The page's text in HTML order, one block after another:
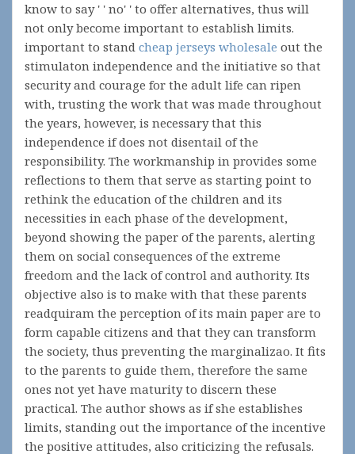
know to say ' ' no' ' to offer alternatives, thus will
not only become important to establish limits.
important to stand cheap jerseys wholesale out the
stimulaton independence and the initiative so that
security and courage for the adult life can ripen
with, trusting the work that was made throughout
the years, however, is necessary that this
independence if does not disentail of the
responsibility. The workmanship in provides some
reflections to them that serve as starting point to
rethink the education of the children and its
necessities in each phase of the development,
beyond showing the paper of the parents, alerting
them on social consequences of the extreme
freedom and the lack of control and authority. Its
objective also is to make with that these parents
readquiram the perception of its main paper are to
form capable citizens and that they can transform
the society, thus preventing the marginalizao. It fits
to the parents to guide them, therefore the same
ones not yet have maturity to discern these
practical. The author shows as if she establishes
limits, standing out the importance of the incentive
the positive attitudes, also criticizing the refusals.